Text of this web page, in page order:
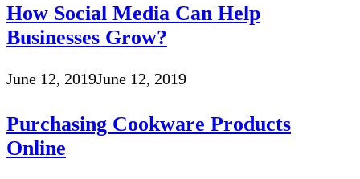
How Social Media Can Help
Businesses Grow?
June 12, 2019June 12, 2019
Purchasing Cookware Products
Online